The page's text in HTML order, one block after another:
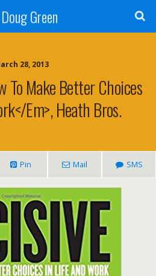
Green
28, 2013
To Make Better Choices
em>, Heath Bros.
Pin Mail SMS